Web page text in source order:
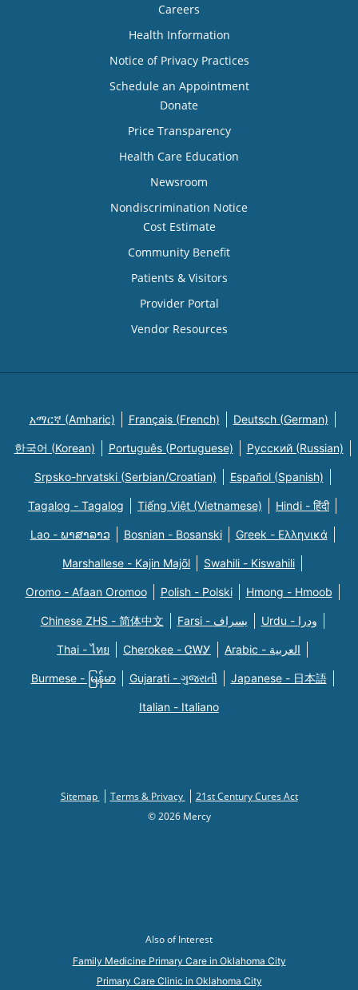
Careers
Health Information
Notice of Privacy Practices
Schedule an Appointment
Donate
Price Transparency
Health Care Education
Newsroom
Nondiscrimination Notice
Cost Estimate
Community Benefit
Patients & Visitors
Provider Portal
Vendor Resources
አማርኛ (Amharic) Français (French) Deutsch (German)
한국어 (Korean) Português (Portuguese) Русский (Russian)
Srpsko-hrvatski (Serbian/Croatian) Español (Spanish)
Tagalog - Tagalog Tiếng Việt (Vietnamese) Hindi - हिंदी
Lao - ພາສາລາວ Bosnian - Bosanski Greek - Eλληνικά
Marshallese - Kajin Majõl Swahili - Kiswahili
Oromo - Afaan Oromoo Polish - Polski Hmong - Hmoob
Chinese ZHS - 简体中文 Farsi - یسراف Urdu - ودرا
Thai - ไทย Cherokee - ᏣᎳᎩ Arabic - العربية
Burmese - မြန်မာ Gujarati - ગુજરાતી Japanese - 日本語
Italian - Italiano
Sitemap Terms & Privacy
21st Century Cures Act
© 2026 Mercy
Also of Interest
Family Medicine Primary Care in Oklahoma City
Primary Care Clinic in Oklahoma City